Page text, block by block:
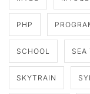
PHP
SCHOOL SEA
SKYTRAIN